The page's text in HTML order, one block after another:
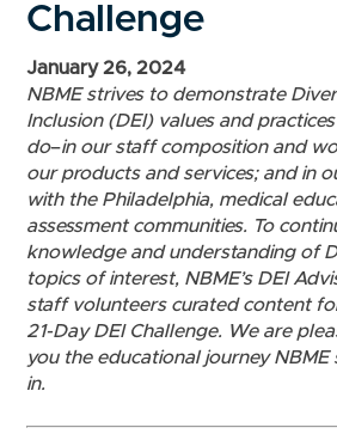
Challenge
January 26, 2024
NBME strives to demonstrate
Inclusion (DEI) values and
do–in our staff composition and
our products and services; and in
with the Philadelphia, medical
assessment communities. To
knowledge and understanding of
topics of interest, NBME’s DEI
staff volunteers curated content
21-Day DEI Challenge. We are
you the educational journey
in.